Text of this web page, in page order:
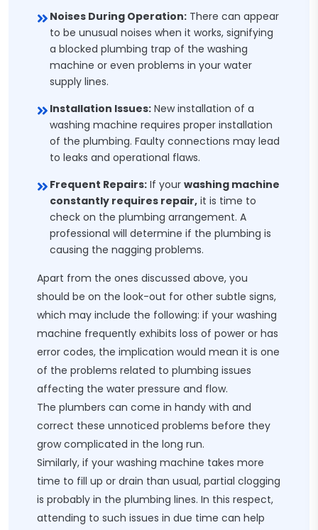
Noises During Operation: There can appear
to be unusual noises when it works, signifying
a blocked plumbing trap of the washing
machine or even problems in your water
supply lines.
Installation Issues: New installation of a
washing machine requires proper installation
of the plumbing. Faulty connections may lead
to leaks and operational flaws.
Frequent Repairs: If your washing machine
constantly requires repair, it is time to
check on the plumbing arrangement. A
professional will determine if the plumbing is
causing the nagging problems.
Apart from the ones discussed above, you
should be on the look-out for other subtle signs,
which may include the following: if your washing
machine frequently exhibits loss of power or has
error codes, the implication would mean it is one
of the problems related to plumbing issues
affecting the water pressure and flow.
The plumbers can come in handy with and
correct these unnoticed problems before they
grow complicated in the long run.
Similarly, if your washing machine takes more
time to fill up or drain than usual, partial clogging
is probably in the plumbing lines. In this respect,
attending to such issues in due time can help